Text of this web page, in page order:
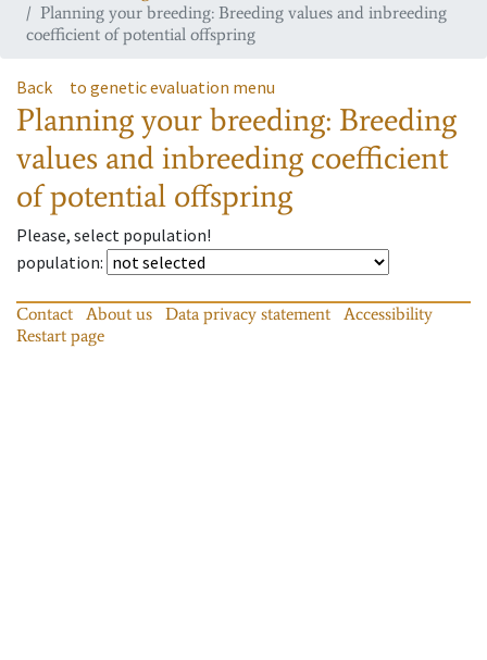
Planning your breeding: Breeding values and inbreeding
coefficient of potential offspring
Back to genetic evaluation menu
Planning your breeding: Breeding
values and inbreeding coefficient
of potential offspring
Please, select population!
population:
Contact About us Data privacy statement
Accessibility
Restart page